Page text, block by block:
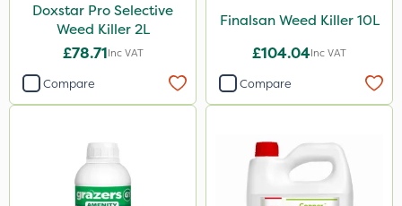
Doxstar Pro Selective
Weed Killer 2L
£78.71Inc VAT
Compare
Finalsan Weed Killer 10L
£104.04Inc VAT
Compare